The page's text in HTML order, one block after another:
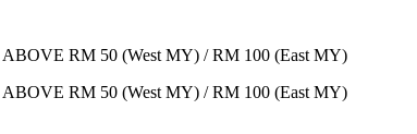
RM 50 (West MY) / RM 100 (East MY)
RM 50 (West MY) / RM 100 (East MY)